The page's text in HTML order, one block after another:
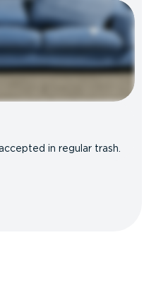
in regular trash.